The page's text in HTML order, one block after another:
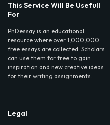
This Service Will Be Usefull
For
PhDessay is an educational
resource where over 1,000,000
free essays are collected. Scholars
can use them for free to gain
inspiration and new creative ideas
for their writing assignments.
Legal